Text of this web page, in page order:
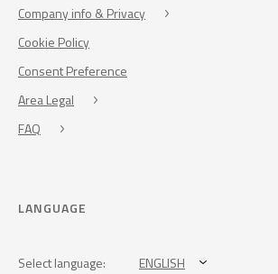
Company info & Privacy
Cookie Policy
Consent Preference
Area Legal
FAQ
LANGUAGE
Select language: ENGLISH